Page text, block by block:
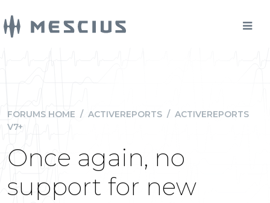
FORUMS HOME / ACTIVEREPORTS / ACTIVEREPORTS
V7+
Once again, no
support for new